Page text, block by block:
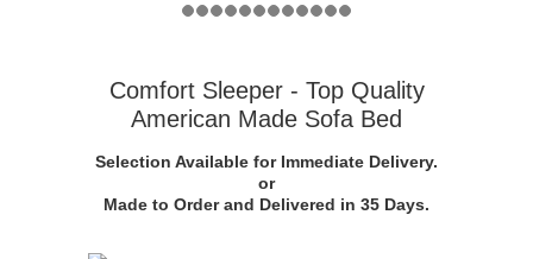
Comfort Sleeper - Top Quality
American Made Sofa Bed
Selection Available for Immediate Delivery.
or
Made to Order and Delivered in 35 Days.